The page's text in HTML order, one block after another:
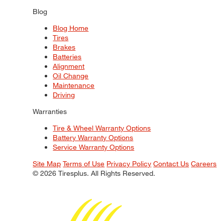
Blog
Blog Home
Tires
Brakes
Batteries
Alignment
Oil Change
Maintenance
Driving
Warranties
Tire & Wheel Warranty Options
Battery Warranty Options
Service Warranty Options
Site Map Terms of Use Privacy Policy Contact Us Careers
© 2026 Tiresplus. All Rights Reserved.